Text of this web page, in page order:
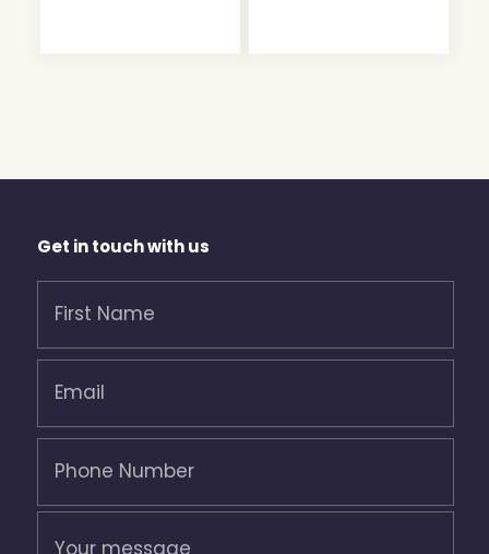
Get in touch with us